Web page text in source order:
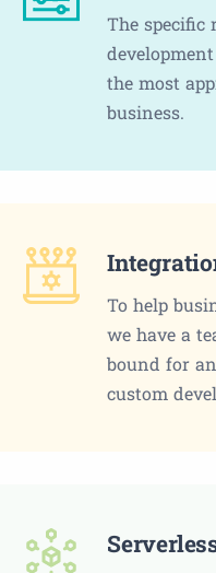
The specific
the most
business.
To help
we have a
bound for
custom